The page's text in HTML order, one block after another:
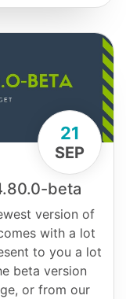
21
SEP
beta
version of
with a lot
to you a lot
beta version
or from our